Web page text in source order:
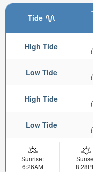
Tide
High Tide
Low Tide
High Tide
Low Tide
Sunrise:
6:26AM